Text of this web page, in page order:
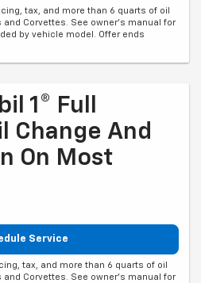
tax, and more than 6 quarts of oil
and Corvettes. See owner's manual for
by vehicle model. Offer ends
1® Full
Change And
On Most
Service
tax, and more than 6 quarts of oil
and Corvettes. See owner's manual for